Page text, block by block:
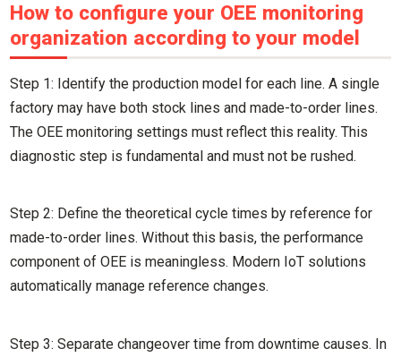
How to configure your OEE monitoring
organization according to your model
Step 1: Identify the production model for each line. A single
factory may have both stock lines and made-to-order lines.
The OEE monitoring settings must reflect this reality. This
diagnostic step is fundamental and must not be rushed.
Step 2: Define the theoretical cycle times by reference for
made-to-order lines. Without this basis, the performance
component of OEE is meaningless. Modern IoT solutions
automatically manage reference changes.
Step 3: Separate changeover time from downtime causes. In